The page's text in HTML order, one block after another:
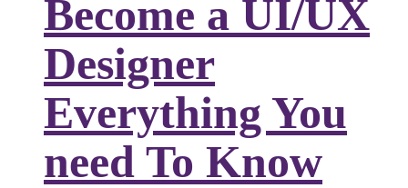
Become a UI/UX
Designer
Everything You
need To Know